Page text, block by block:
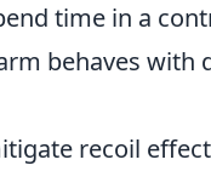
time in a
behaves
recoil